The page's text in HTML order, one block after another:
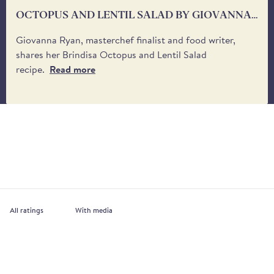
OCTOPUS AND LENTIL SALAD BY GIOVANNA
Giovanna Ryan, masterchef finalist and food writer,
shares her Brindisa Octopus and Lentil Salad
recipe. Read more
With media